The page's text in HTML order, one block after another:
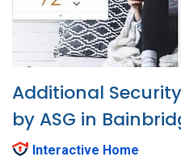
Additional
by ASG in
Interactive Home